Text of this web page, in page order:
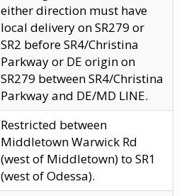
either direction must have
local delivery on SR279 or
SR2 before SR4/Christina
Parkway or DE origin on
SR279 between SR4/Christina
Parkway and DE/MD LINE.
Restricted between
Middletown Warwick Rd
(west of Middletown) to SR1
(west of Odessa).